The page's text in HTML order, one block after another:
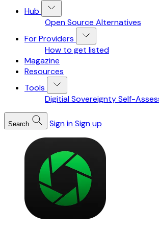
Hub
Open Source Alternatives
For Providers
How to get listed
Magazine
Resources
Tools
Digitial Sovereignty Self-
Search Sign inSign up